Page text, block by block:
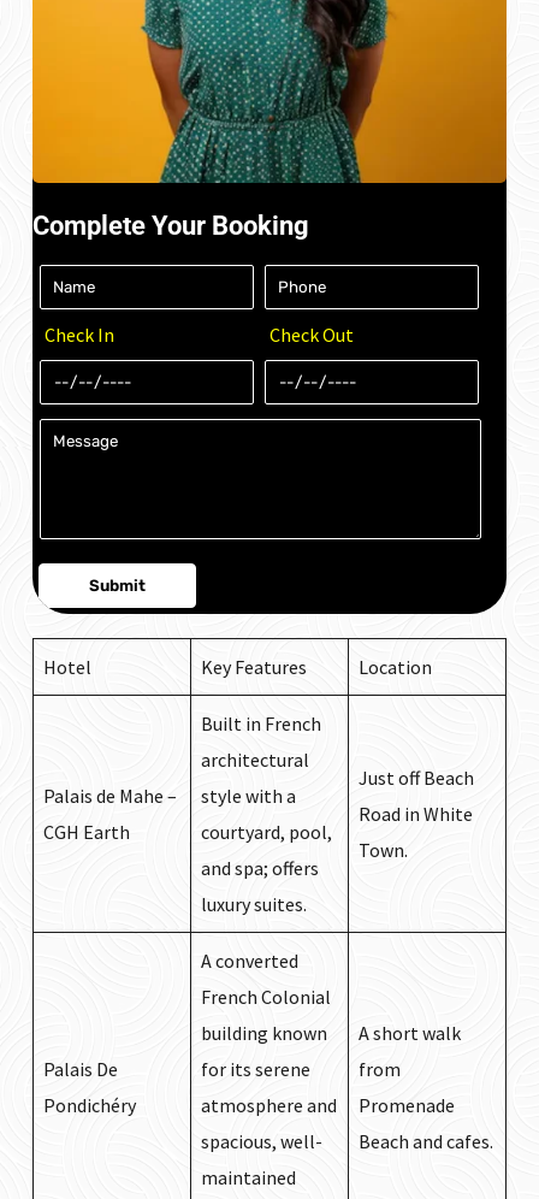
Complete Your Booking
Check In Check Out
Hotel Key Features Location
Palais de Mahe –
CGH Earth
Built in French
architectural
style with a
courtyard, pool,
and spa; offers
luxury suites.
Just off Beach
Road in White
Town.
Palais De
Pondichéry
A converted
French Colonial
building known
for its serene
atmosphere and
spacious, well-
maintained
A short walk
from
Promenade
Beach and cafes.